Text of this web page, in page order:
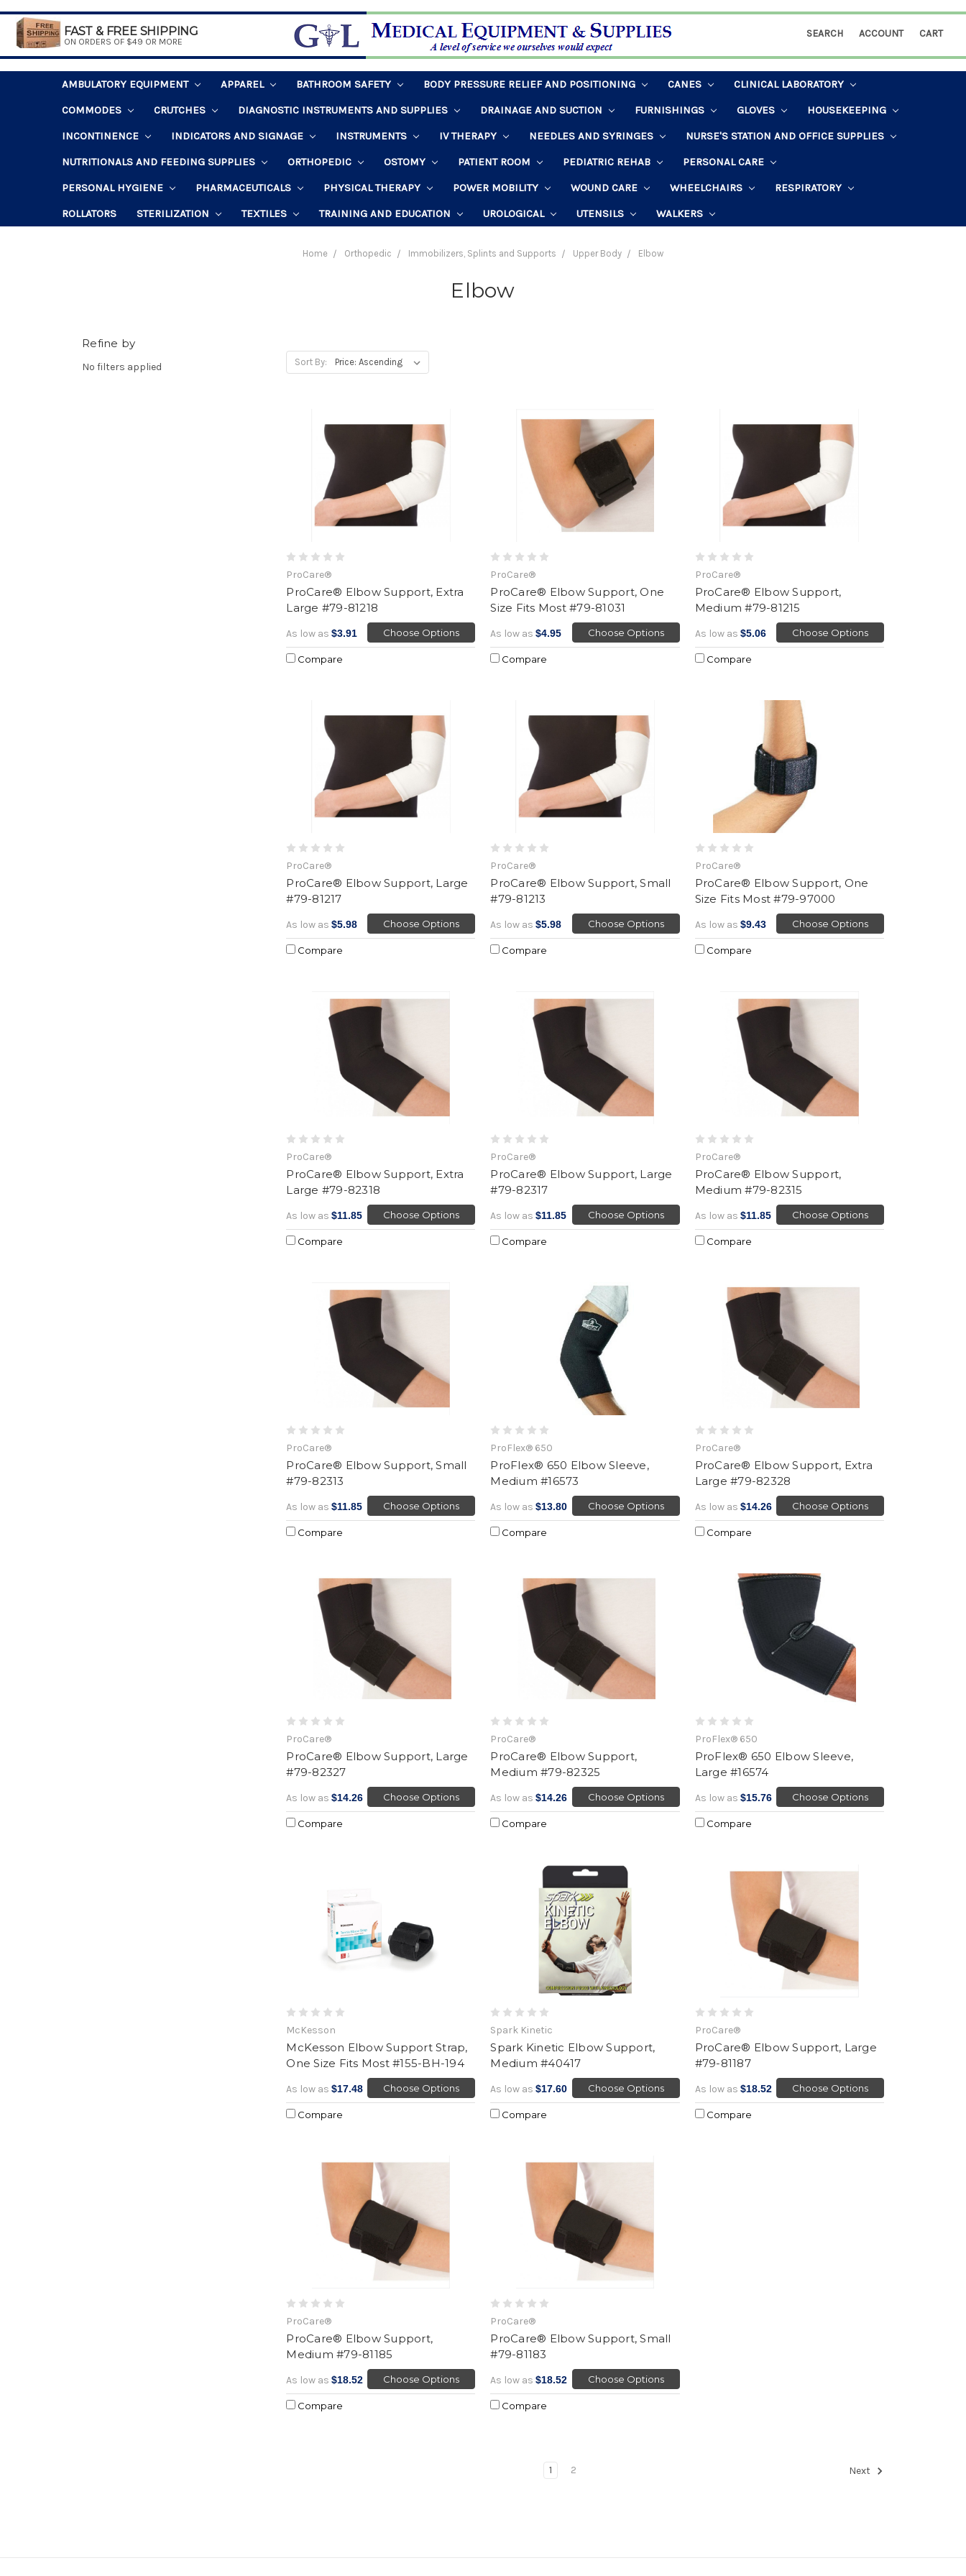
FAST & FREE SHIPPING
ON ORDERS OF $49 OR MORE
SEARCH ACCOUNT CART
AMBULATORY EQUIPMENT APPAREL BATHROOM SAFETY BODY PRESSURE RELIEF AND POSITIONING CANES
CLINICAL LABORATORY
COMMODES
CRUTCHES DIAGNOSTIC INSTRUMENTS AND SUPPLIES DRAINAGE AND SUCTION FURNISHINGS GLOVES
HOUSEKEEPING
INCONTINENCE
INDICATORS AND SIGNAGE INSTRUMENTS IV THERAPY NEEDLES AND SYRINGES
NURSE'S STATION AND OFFICE SUPPLIES
NUTRITIONALS AND FEEDING SUPPLIES
ORTHOPEDIC OSTOMY PATIENT ROOM PEDIATRIC REHAB
PERSONAL CARE
PERSONAL HYGIENE
PHARMACEUTICALS PHYSICAL THERAPY POWER MOBILITY WOUND CARE WHEELCHAIRS
RESPIRATORY
ROLLATORS
STERILIZATION TEXTILES TRAINING AND EDUCATION UROLOGICAL UTENSILS WALKERS
Home Orthopedic Immobilizers, Splints and Supports Upper Body Elbow
Elbow
Refine by
No filters applied Sort By:
ProCare®
ProCare® Elbow Support, Extra
Large #79-81218
As low as$3.91 Choose Options
Compare
ProCare®
ProCare® Elbow Support, One
Size Fits Most #79-81031
As low as$4.95 Choose Options
Compare
ProCare®
ProCare® Elbow Support,
Medium #79-81215
As low as $5.06 Choose Options
Compare
ProCare®
ProCare® Elbow Support, Large
#79-81217
As low as$5.98 Choose Options
Compare
ProCare®
ProCare® Elbow Support, Small
#79-81213
As low as$5.98 Choose Options
Compare
ProCare®
ProCare® Elbow Support, One
Size Fits Most #79-97000
As low as $9.43 Choose Options
Compare
ProCare®
ProCare® Elbow Support, Extra
Large #79-82318
As low as$11.85 Choose Options
Compare
ProCare®
ProCare® Elbow Support, Large
#79-82317
As low as$11.85 Choose Options
Compare
ProCare®
ProCare® Elbow Support,
Medium #79-82315
As low as $11.85 Choose Options
Compare
ProCare®
ProCare® Elbow Support, Small
#79-82313
As low as$11.85 Choose Options
Compare
ProFlex® 650
ProFlex® 650 Elbow Sleeve,
Medium #16573
As low as$13.80 Choose Options
Compare
ProCare®
ProCare® Elbow Support, Extra
Large #79-82328
As low as $14.26 Choose Options
Compare
ProCare®
ProCare® Elbow Support, Large
#79-82327
As low as$14.26 Choose Options
Compare
ProCare®
ProCare® Elbow Support,
Medium #79-82325
As low as$14.26 Choose Options
Compare
ProFlex® 650
ProFlex® 650 Elbow Sleeve,
Large #16574
As low as $15.76 Choose Options
Compare
McKesson
McKesson Elbow Support Strap,
One Size Fits Most #155-BH-194
As low as$17.48 Choose Options
Compare
Spark Kinetic
Spark Kinetic Elbow Support,
Medium #40417
As low as$17.60 Choose Options
Compare
ProCare®
ProCare® Elbow Support, Large
#79-81187
As low as $18.52 Choose Options
Compare
ProCare®
ProCare® Elbow Support,
Medium #79-81185
As low as$18.52 Choose Options
Compare
ProCare®
ProCare® Elbow Support, Small
#79-81183
As low as$18.52 Choose Options
Compare
1 2 Next